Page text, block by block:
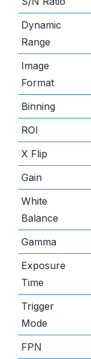
Dynamic
Range
Image
Format
Binning
ROI
X Flip
Gain
White
Balance
Gamma
Exposure
Time
Trigger
Mode
FPN